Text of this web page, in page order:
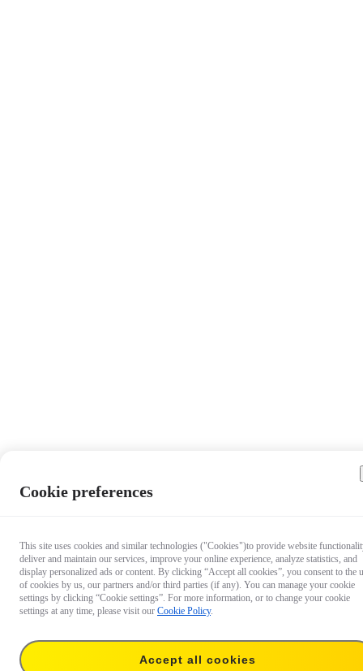
Cookie preferences
This site uses cookies and similar technologies ("Cookies")to provide website
deliver and maintain our services, improve your online experience, analyze statistics, and
display personalized ads or content. By clicking “Accept all cookies”, you consent to the
of cookies by us, our partners and/or third parties (if any). You can manage your cookie
settings by clicking “Cookie settings”. For more information, or to change your cookie
settings at any time, please visit our Cookie Policy.
Accept all cookies